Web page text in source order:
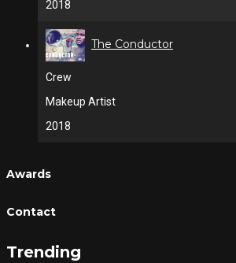
2018
The Conductor
Crew
Makeup Artist
2018
Awards
Contact
Trending